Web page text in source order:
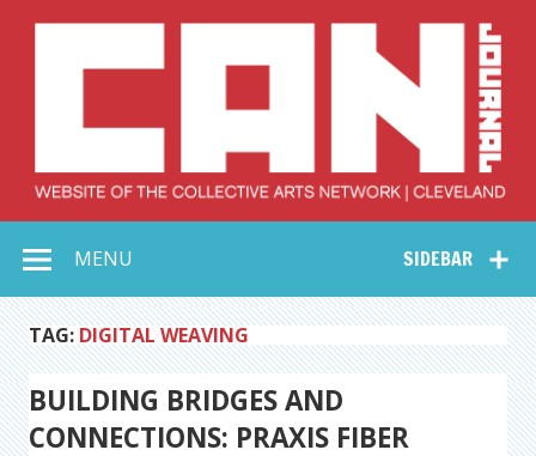
Collective Arts
Network –
CAN Journal
SIDEBAR
MENU
TAG: DIGITAL WEAVING
BUILDING BRIDGES AND
CONNECTIONS: PRAXIS FIBER